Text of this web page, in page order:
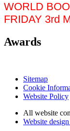
WORLD
FRIDAY 3rd
Awards
Sitemap
Cookie
Website Policy
All website
Website